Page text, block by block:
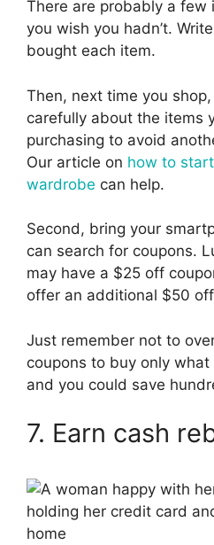
There are probably a
you wish you hadn’t.
bought each item.
Then, next time you
carefully about the items
purchasing to avoid
Our article on how to
wardrobe can help.
Second, bring your
can search for coupons.
may have a $25 off
offer an additional $50
Just remember not to
coupons to buy only
and you could save
7. Earn cash